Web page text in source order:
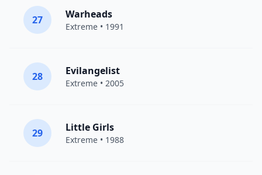
27 Warheads
Extreme • 1991
28 Evilangelist
Extreme • 2005
29 Little Girls
Extreme • 1988